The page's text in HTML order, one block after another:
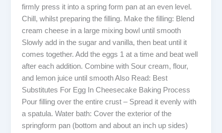
firmly press it into a spring form pan at an even level.
Chill, whilst preparing the filling. Make the filling: Blend
cream cheese in a large mixing bowl until smooth
Slowly add in the sugar and vanilla, then beat until it
comes together. Add the eggs 1 at a time and beat well
after each addition. Combine with Sour cream, flour,
and lemon juice until smooth Also Read: Best
Substitutes For Egg In Cheesecake Baking Process
Pour filling over the entire crust – Spread it evenly with
a spatula. Water bath: Cover the exterior of the
springform pan (bottom and about an inch up sides)